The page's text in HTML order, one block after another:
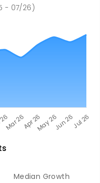
- 07/26)
s
Median Growth